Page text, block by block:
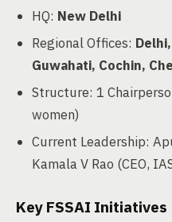
HQ: New Delhi
Regional Offices:
Guwahati, Cochin,
Structure: 1
women)
Current Leadership:
Kamala V Rao (CEO,
Key FSSAI Initiatives